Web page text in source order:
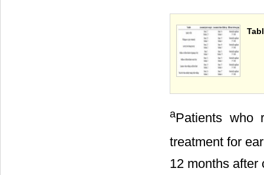
aPatients who
treatment for
12 months after